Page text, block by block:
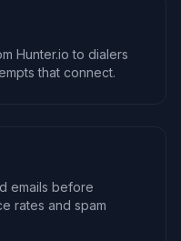
Hunter.io to dialers
that connect.
emails before
rates and spam